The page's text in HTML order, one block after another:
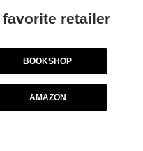
retailer
BOOKSHOP
AMAZON